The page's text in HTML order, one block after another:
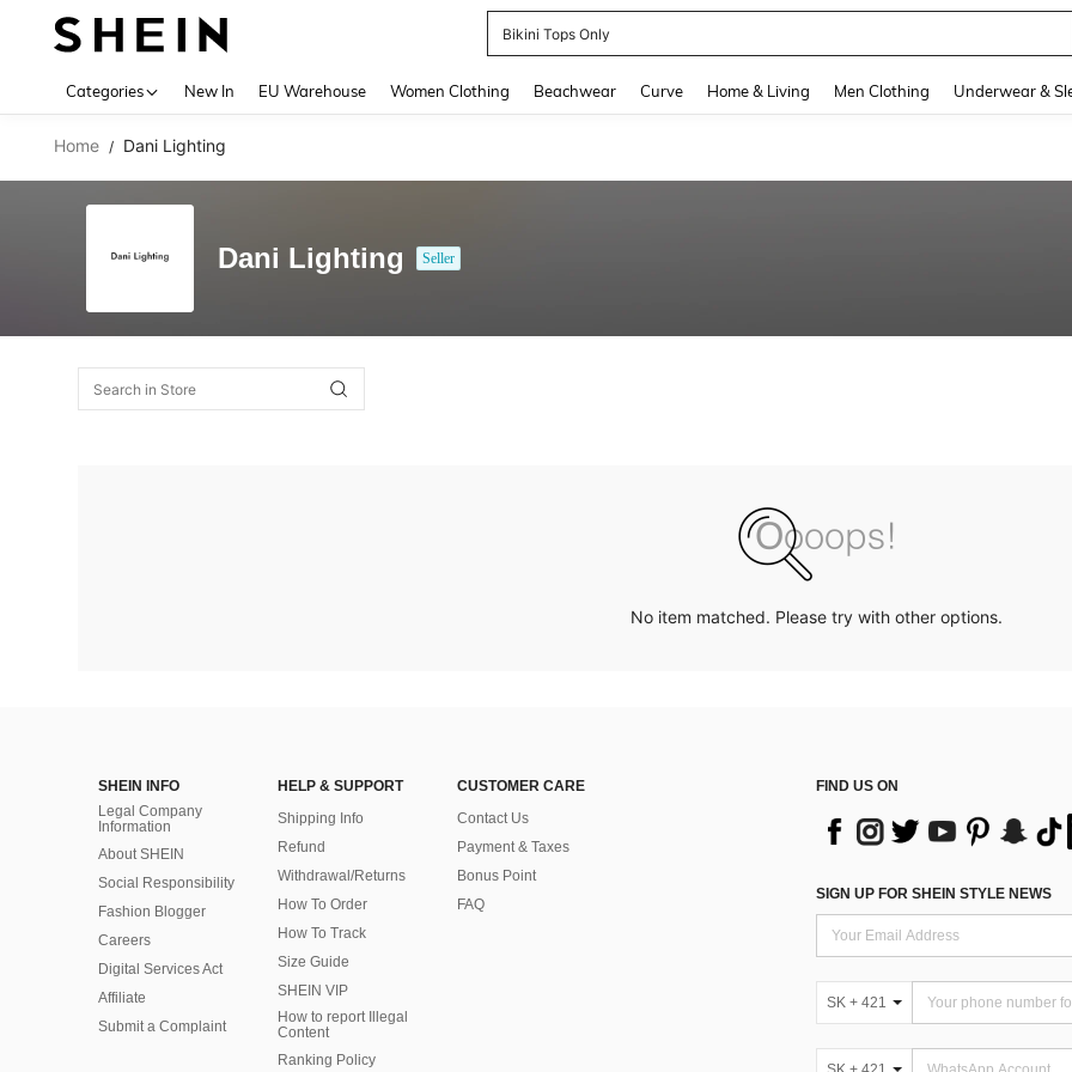
Bikini Tops Only
Categories New In EU Warehouse Women Clothing Beachwear Curve Home & Living Men Clothing Underwear &
Home / Dani Lighting
Dani Lighting Seller
No item matched. Please try with other options.
SHEIN INFO
Legal Company
Information
About SHEIN
Social Responsibility
Fashion Blogger
Careers
Digital Services Act
Affiliate
Submit a Complaint
HELP & SUPPORT
Shipping Info
Refund
Withdrawal/Returns
How To Order
How To Track
Size Guide
SHEIN VIP
How to report Illegal
Content
Ranking Policy
CUSTOMER CARE
Contact Us
Payment & Taxes
Bonus Point
FAQ
FIND US ON
SIGN UP FOR SHEIN STYLE NEWS
SK + 421